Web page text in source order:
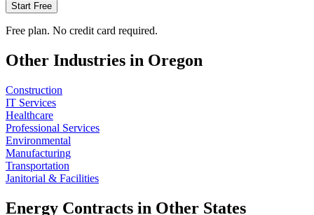
Start Free
Free plan. No credit card required.
Other Industries in Oregon
Construction
IT Services
Healthcare
Professional Services
Environmental
Manufacturing
Transportation
Janitorial & Facilities
Energy Contracts in Other States